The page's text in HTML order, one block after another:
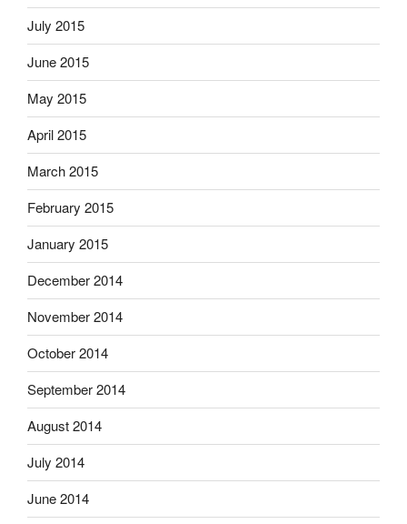
July 2015
June 2015
May 2015
April 2015
March 2015
February 2015
January 2015
December 2014
November 2014
October 2014
September 2014
August 2014
July 2014
June 2014